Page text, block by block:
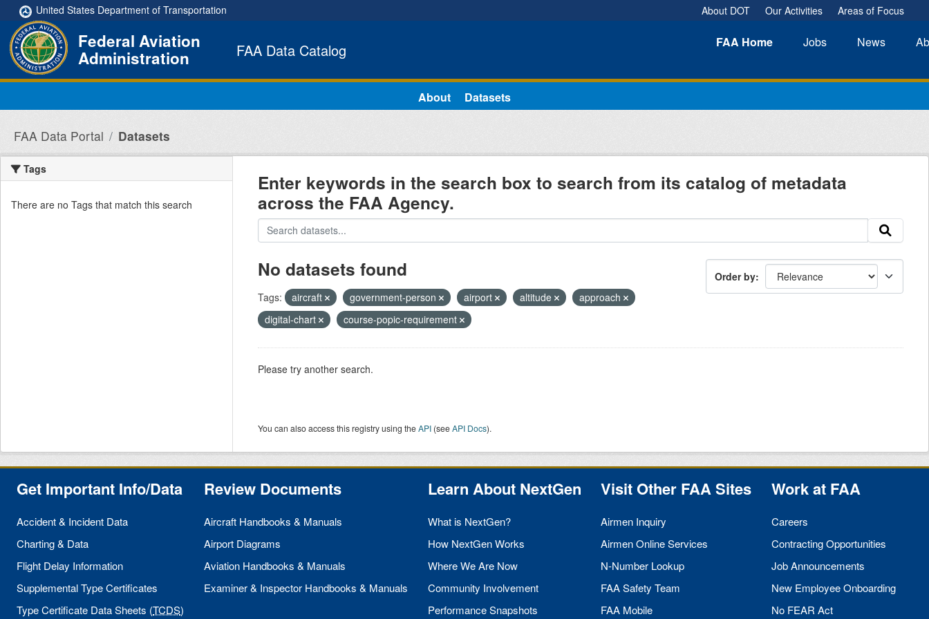
Skip to main content
United States Department of Transportation About DOT Our Activities Areas of Focus
FAA Home Jobs News
Federal Aviation
Administration FAA Data Catalog
About Datasets
FAA Data Portal Datasets
Tags
There are no Tags that match this search
Enter keywords in the search box to search from its catalog of metadata
across the FAA Agency.
Order by
No datasets found
Tags: aircraft government-person airport altitude
approach
digital-chart
course-popic-requirement
Please try another search.
You can also access this registry using theAPI(seeAPI Docs).
Get Important Info/Data
Accident & Incident Data
Charting & Data
Flight Delay Information
Supplemental Type Certificates
Type Certificate Data Sheets (TCDS)
Review Documents
Aircraft Handbooks & Manuals
Airport Diagrams
Aviation Handbooks & Manuals
Examiner & Inspector Handbooks & Manuals
Learn About NextGen
What is NextGen?
How NextGen Works
Where We Are Now
Community Involvement
Performance Snapshots
Visit Other FAASites
Airmen Inquiry
Airmen Online Services
N-Number Lookup
FAASafety Team
FAA Mobile
Work at FAA
Careers
Contracting Opportunities
Job Announcements
New Employee Onboarding
No FEAR Act